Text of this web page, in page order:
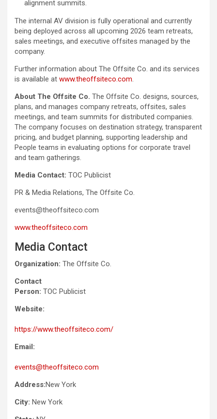
alignment summits.
The internal AV division is fully operational and currently
being deployed across all upcoming 2026 team retreats,
sales meetings, and executive offsites managed by the
company.
Further information about The Offsite Co. and its services
is available at www.theoffsiteco.com.
About The Offsite Co. The Offsite Co. designs, sources,
plans, and manages company retreats, offsites, sales
meetings, and team summits for distributed companies.
The company focuses on destination strategy, transparent
pricing, and budget planning, supporting leadership and
People teams in evaluating options for corporate travel
and team gatherings.
Media Contact: TOC Publicist
PR & Media Relations, The Offsite Co.
events@theoffsiteco.com
www.theoffsiteco.com
Media Contact
Organization: The Offsite Co.
Contact
Person: TOC Publicist
Website:
https://www.theoffsiteco.com/
Email:
events@theoffsiteco.com
Address:New York
City: New York